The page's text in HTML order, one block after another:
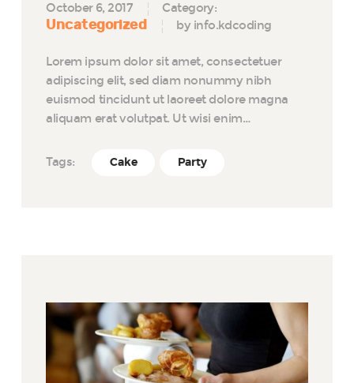
October 6, 2017 Category:
Uncategorized by info.kdcoding
Lorem ipsum dolor sit amet, consectetuer
adipiscing elit, sed diam nonummy nibh
euismod tincidunt ut laoreet dolore magna
aliquam erat volutpat. Ut wisi enim…
Tags: Cake Party